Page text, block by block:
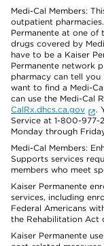
Medi-Cal Members:
outpatient
Permanente at one of
drugs covered by
have to be a Kaiser
Permanente network
pharmacy can tell
want to find a Medi-
can use the Medi-Cal
CalRx.dhcs.ca.gov
.
Service at 1-800-977-
Monday through
Medi-Cal Members:
Supports services
members who meet
Kaiser Permanente
services, including
Federal Americans
the Rehabilitation Act
Kaiser Permanente